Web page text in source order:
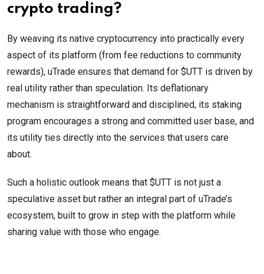
crypto trading?
By weaving its native cryptocurrency into practically every
aspect of its platform (from fee reductions to community
rewards), uTrade ensures that demand for $UTT is driven by
real utility rather than speculation. Its deflationary
mechanism is straightforward and disciplined, its staking
program encourages a strong and committed user base, and
its utility ties directly into the services that users care
about.
Such a holistic outlook means that $UTT is not just a
speculative asset but rather an integral part of uTrade’s
ecosystem, built to grow in step with the platform while
sharing value with those who engage.